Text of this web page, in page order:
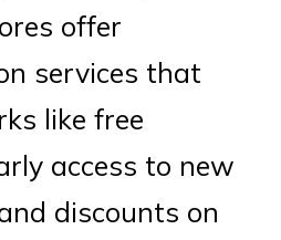
offer
services that
like free
access to new
discounts on